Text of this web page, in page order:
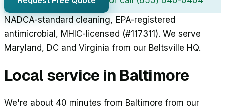
NADCA-standard cleaning, EPA-registered
antimicrobial, MHIC-licensed (#117311). We serve
Maryland, DC and Virginia from our Beltsville HQ.
Local service in Baltimore
We're about 40 minutes from Baltimore from our